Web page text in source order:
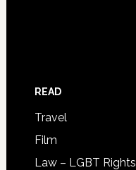
READ
Travel
Film
Law – LGBT Rights